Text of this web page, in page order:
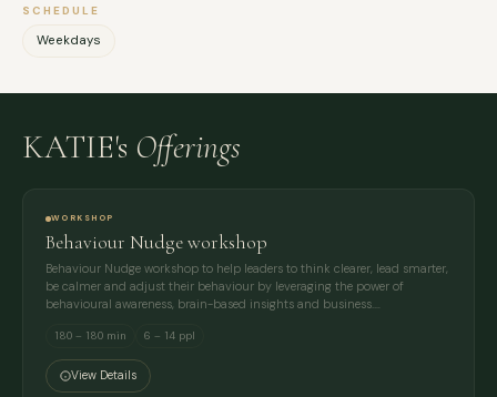
SCHEDULE
Weekdays
KATIE's Offerings
WORKSHOP
Behaviour Nudge workshop
Behaviour Nudge workshop to help leaders to think clearer, lead smarter,
be calmer and adjust their behaviour by leveraging the power of
behavioural awareness, brain-based insights and business.…
180 – 180 min 6 – 14 ppl
View Details